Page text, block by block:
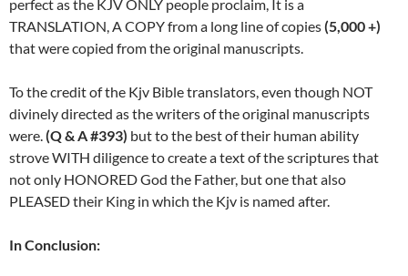
perfect as the KJV ONLY people proclaim, It is a
TRANSLATION, A COPY from a long line of copies(5,000 +)
that were copied from the original manuscripts.
To the credit of the Kjv Bible translators, even though NOT
divinely directed as the writers of the original manuscripts
were.(Q & A #393) but to the best of their human ability
strove WITH diligence to create a text of the scriptures that
not only HONORED God the Father, but one that also
PLEASED their King in which the Kjv is named after.
In Conclusion: